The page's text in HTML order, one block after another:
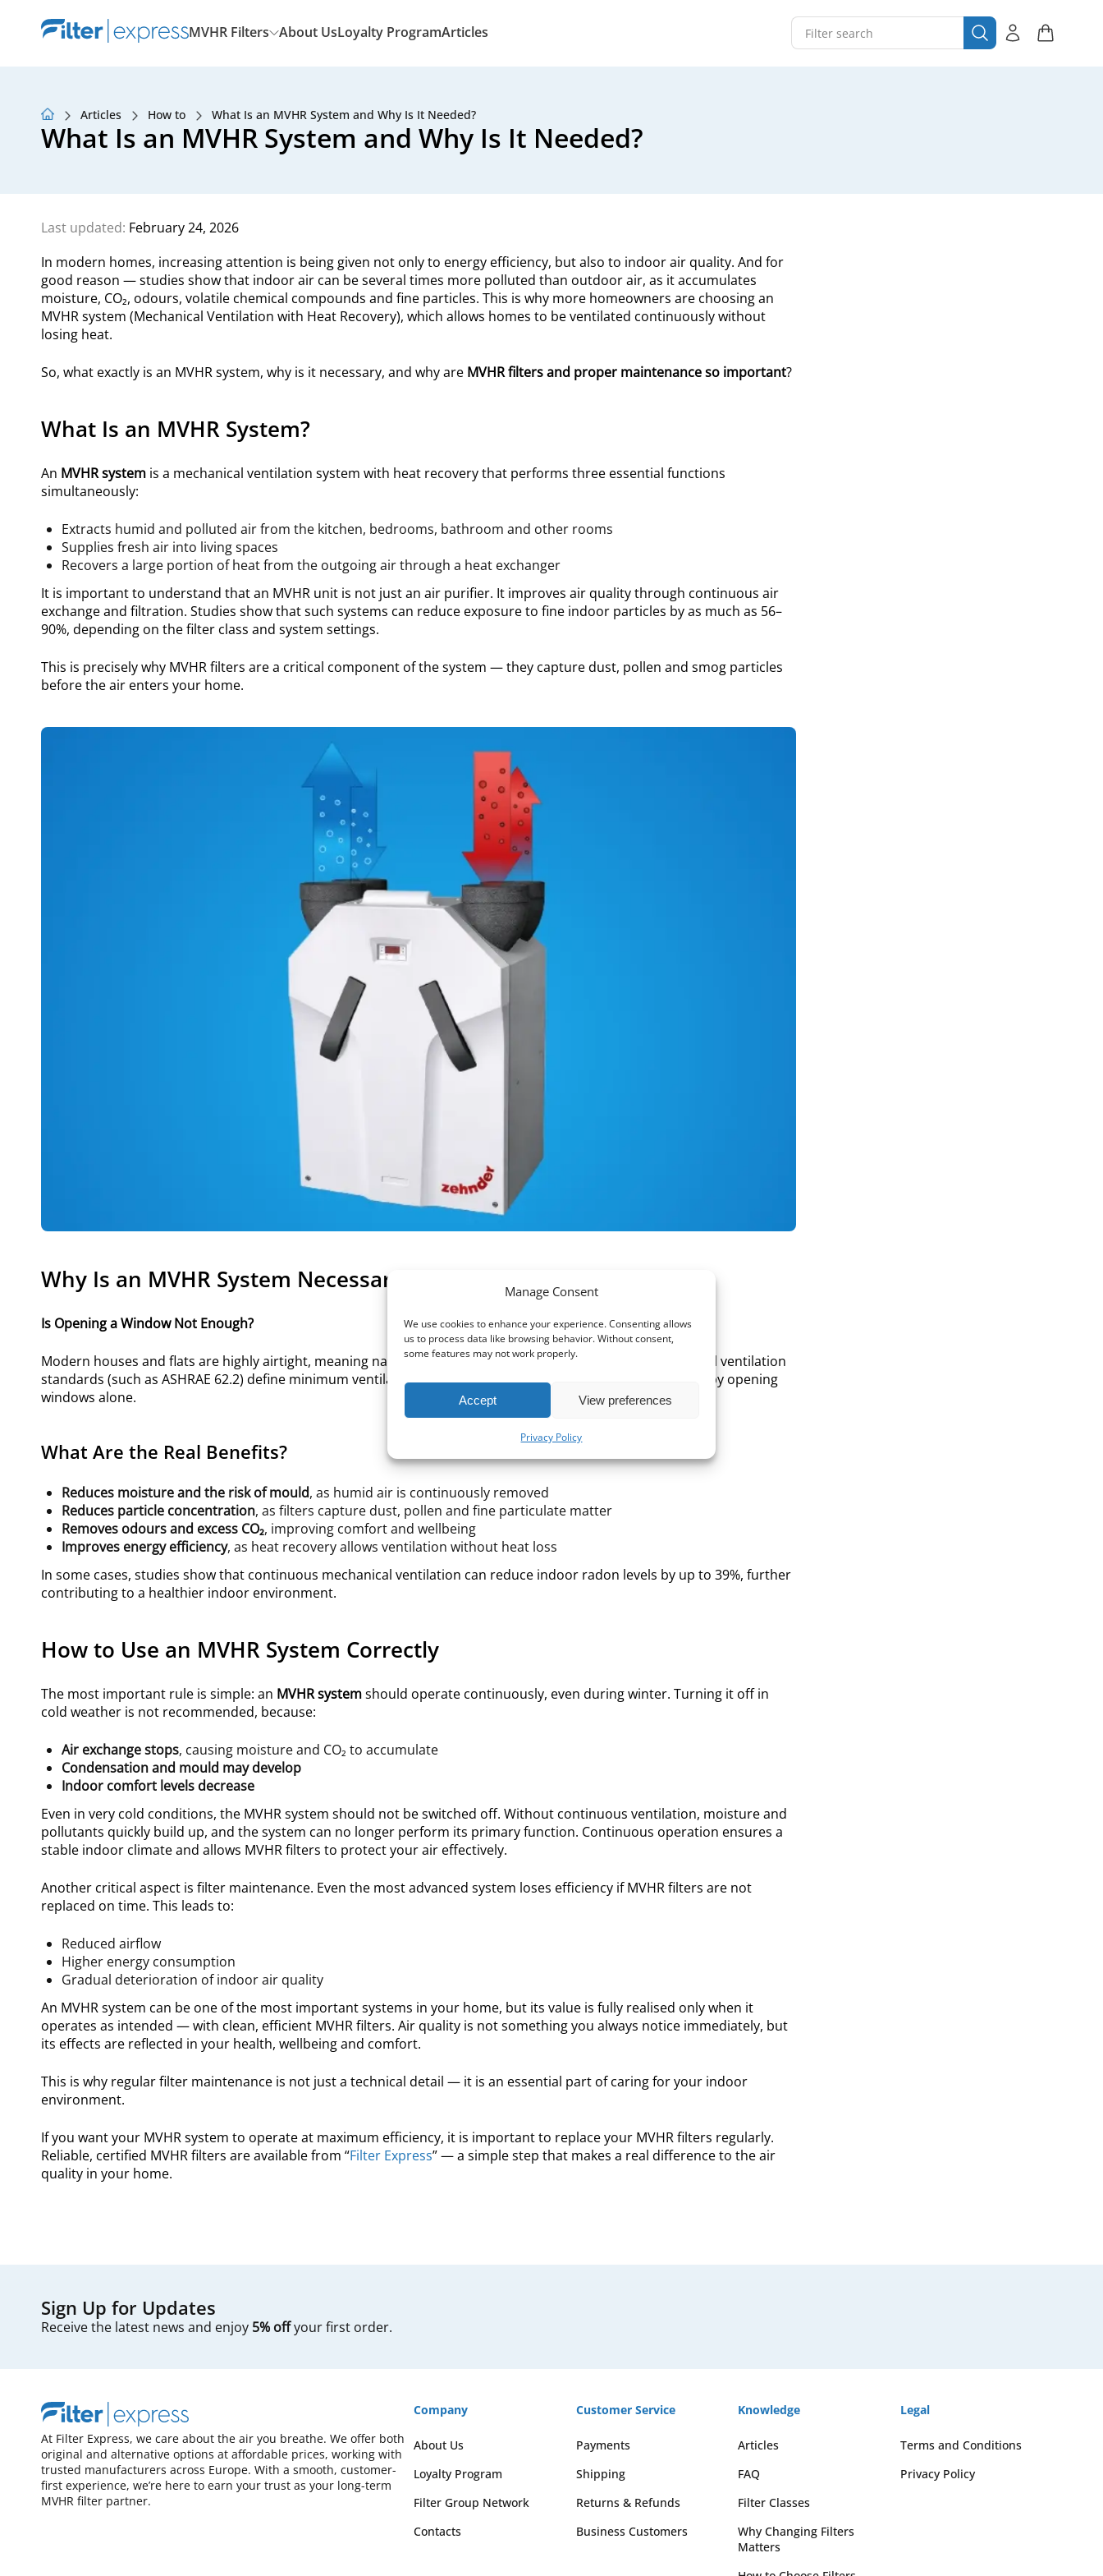
Manage Consent
We use cookies to enhance your experience. Consenting allows
us to process data like browsing behavior. Without consent,
some features may not work properly.
Accept View preferences
Privacy Policy
MVHR Filters About UsLoyalty ProgramArticles
About Us
Loyalty Program
Articles How to What Is an MVHR System and Why Is It Needed?
What Is an MVHR System and Why Is It Needed?
Last updated: February 24, 2026
In modern homes, increasing attention is being given not only to energy efficiency, but also to indoor air quality. And for
good reason — studies show that indoor air can be several times more polluted than outdoor air, as it accumulates
moisture, CO₂, odours, volatile chemical compounds and fine particles. This is why more homeowners are choosing an
MVHR system (Mechanical Ventilation with Heat Recovery), which allows homes to be ventilated continuously without
losing heat.
So, what exactly is an MVHR system, why is it necessary, and why are MVHR filters and proper maintenance so important?
What Is an MVHR System?
An MVHR system is a mechanical ventilation system with heat recovery that performs three essential functions
simultaneously:
Extracts humid and polluted air from the kitchen, bedrooms, bathroom and other rooms
Supplies fresh air into living spaces
Recovers a large portion of heat from the outgoing air through a heat exchanger
It is important to understand that an MVHR unit is not just an air purifier. It improves air quality through continuous air
exchange and filtration. Studies show that such systems can reduce exposure to fine indoor particles by as much as 56–
90%, depending on the filter class and system settings.
This is precisely why MVHR filters are a critical component of the system — they capture dust, pollen and smog particles
before the air enters your home.
Why Is an MVHR System Necessary?
Is Opening a Window Not Enough?
Modern houses and flats are highly airtight, meaning natural air infiltration is no longer reliable. International ventilation
standards (such as ASHRAE 62.2) define minimum ventilation requirements that cannot usually be achieved by opening
windows alone.
What Are the Real Benefits?
Reduces moisture and the risk of mould, as humid air is continuously removed
Reduces particle concentration, as filters capture dust, pollen and fine particulate matter
Removes odours and excess CO₂, improving comfort and wellbeing
Improves energy efficiency, as heat recovery allows ventilation without heat loss
In some cases, studies show that continuous mechanical ventilation can reduce indoor radon levels by up to 39%, further
contributing to a healthier indoor environment.
How to Use an MVHR System Correctly
The most important rule is simple: an MVHR systemshould operate continuously, even during winter. Turning it off in
cold weather is not recommended, because:
Air exchange stops, causing moisture and CO₂ to accumulate
Condensation and mould may develop
Indoor comfort levels decrease
Even in very cold conditions, the MVHR system should not be switched off. Without continuous ventilation, moisture and
pollutants quickly build up, and the system can no longer perform its primary function. Continuous operation ensures a
stable indoor climate and allows MVHR filters to protect your air effectively.
Another critical aspect is filter maintenance. Even the most advanced system loses efficiency if MVHR filters are not
replaced on time. This leads to:
Reduced airflow
Higher energy consumption
Gradual deterioration of indoor air quality
An MVHR system can be one of the most important systems in your home, but its value is fully realised only when it
operates as intended — with clean, efficient MVHR filters. Air quality is not something you always notice immediately, but
its effects are reflected in your health, wellbeing and comfort.
This is why regular filter maintenance is not just a technical detail — it is an essential part of caring for your indoor
environment.
If you want your MVHR system to operate at maximum efficiency, it is important to replace your MVHR filters regularly.
Reliable, certified MVHR filters are available from “Filter Express” — a simple step that makes a real difference to the air
quality in your home.
Sign Up for Updates
Receive the latest news and enjoy 5% offyour first order.
At Filter Express, we care about the air you breathe. We offer both
original and alternative options at affordable prices, working with
trusted manufacturers across Europe. With a smooth, customer-
first experience, we’re here to earn your trust as your long-term
MVHR filter partner.
Company
About Us
Loyalty Program
Filter Group Network
Contacts
Customer Service
Payments
Shipping
Returns & Refunds
Business Customers
Knowledge
Articles
FAQ
Filter Classes
Why Changing Filters
Matters
Legal
Terms and Conditions
Privacy Policy